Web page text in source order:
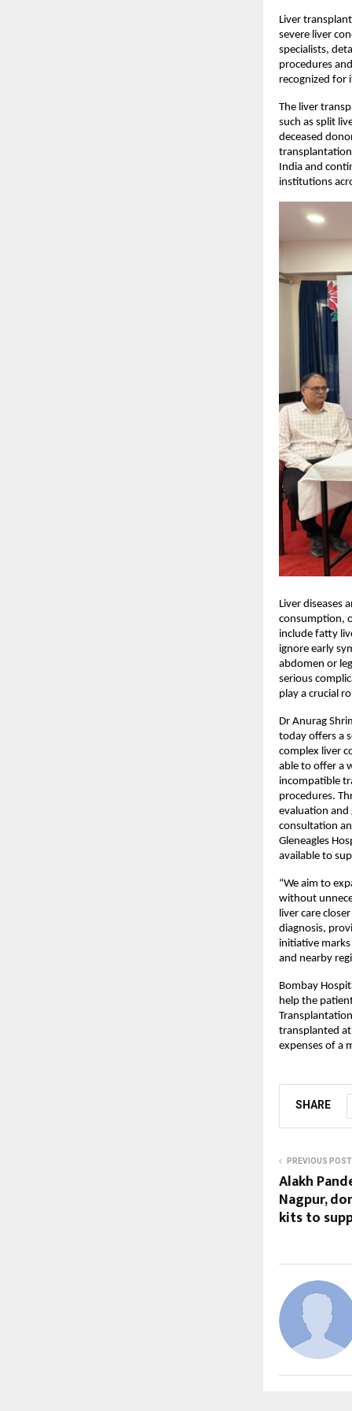
Liver
severe liver
specialists,
procedures
recognized for
The liver
such as split
deceased
India and
institutions
Liver diseases
consumption,
include fatty
ignore early
abdomen or
serious
play a crucial
Dr Anurag
today offers a
complex liver
able to offer a
incompatible
procedures.
evaluation and
consultation
Gleneagles
available to
“We aim to
without
liver care
diagnosis,
initiative
and nearby
Bombay
help the
transplanted
expenses of a
SHARE
PREVIOUS POST
Alakh
Nagpur,
kits to